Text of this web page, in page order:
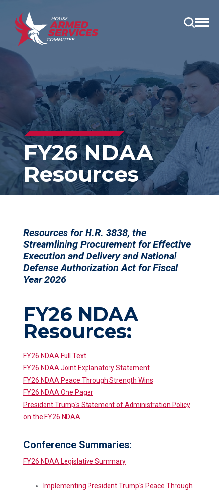
Open
FY26 NDAA
Resources
Resources for H.R. 3838, the
Streamlining Procurement for Effective
Execution and Delivery and National
Defense Authorization Act for Fiscal
Year 2026
FY26 NDAA
Resources:
FY26 NDAA Full Text
FY26 NDAA Joint Explanatory Statement
FY26 NDAA Peace Through Strength Wins
FY26 NDAA One Pager
President Trump's Statement of Administration Policy
on the FY26 NDAA
Conference Summaries:
FY26 NDAA Legislative Summary
Implementing President Trump's Peace Through